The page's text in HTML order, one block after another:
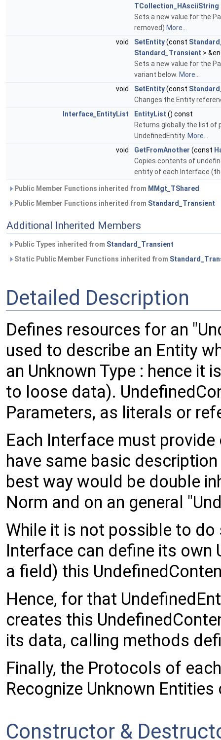
TCollection_HAsciiString
Sets a new value for the
removed) More...
void
SetEntity(const
Standard_Transient >
Sets a new value for the
variant below. More...
void
SetEntity(const
Changes the Entity
Interface_EntityList
EntityList () const
Returns globally the list
UndefinedEntity. More...
void
GetFromAnother (const
Copies contents of
entity of each Interface
Public Member Functions inherited from MMgt_TShared
Public Member Functions inherited from Standard_Transient
Additional Inherited Members
Public Types inherited from Standard_Transient
Static Public Member Functions inherited from
Detailed Description
Defines resources for an
used to describe an Entity
an Unknown Type : hence it
to loose data).
Parameters, as literals or
Each Interface must
have same basic
best way would be double
Norm and on an general
While it is not possible to
Interface can define its own
a field) this
Hence, for that
creates this
its data, calling methods
Finally, the Protocols of
Recognize Unknown
Constructor &